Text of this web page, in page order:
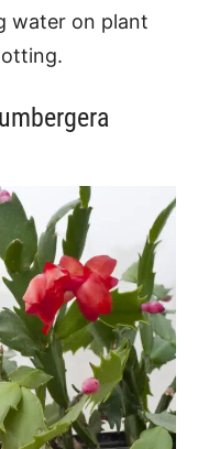
water on plant